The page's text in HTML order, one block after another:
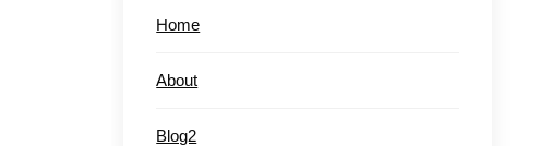
Home
About
Blog2